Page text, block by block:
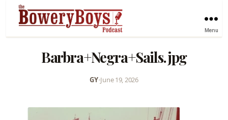
Menu
Barbra+Negra+Sails.jpg
GY•June 19, 2026